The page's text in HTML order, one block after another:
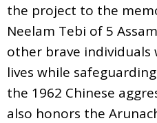
the project to the
Neelam Tebi of 5
other brave individuals
lives while
the 1962 Chinese
also honors the